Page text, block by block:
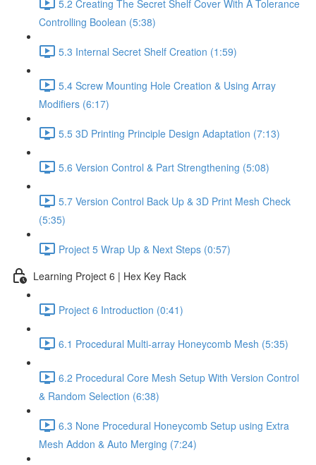
5.2 Creating The Secret Shelf Cover With A Tolerance
Controlling Boolean (5:38)
5.3 Internal Secret Shelf Creation (1:59)
5.4 Screw Mounting Hole Creation & Using Array
Modifiers (6:17)
5.5 3D Printing Principle Design Adaptation (7:13)
5.6 Version Control & Part Strengthening (5:08)
5.7 Version Control Back Up & 3D Print Mesh Check
(5:35)
Project 5 Wrap Up & Next Steps (0:57)
Learning Project 6 | Hex Key Rack
Project 6 Introduction (0:41)
6.1 Procedural Multi-array Honeycomb Mesh (5:35)
6.2 Procedural Core Mesh Setup With Version Control
& Random Selection (6:38)
6.3 None Procedural Honeycomb Setup using Extra
Mesh Addon & Auto Merging (7:24)